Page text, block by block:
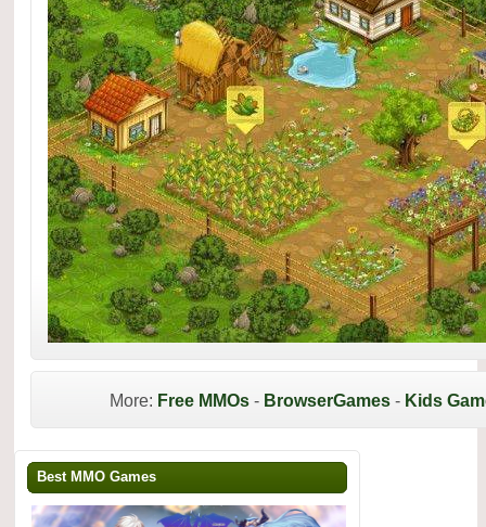
More: Free MMOs - BrowserGames - Kids
Best MMO Games